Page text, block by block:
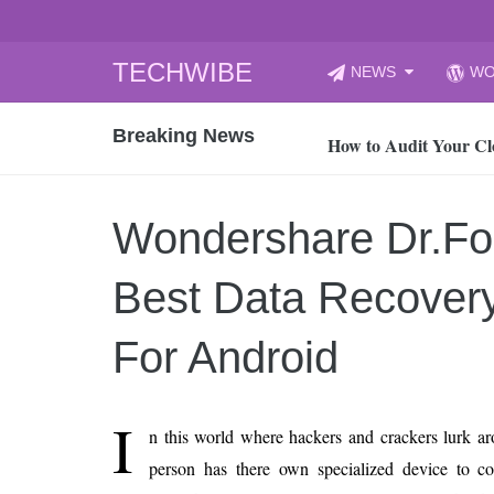
TECHWIBE
to
NEWS
Breaking News
CyberYozh App |
How to Audit Your
How to properly clean
How AI Recruitment
Finland’s Gambling
15, 2026
What Is an AI
12, 2026
An Honest Review of
Wondershare
Best Data
For Android
I
n this world where hackers and crackers lurk
person has there own specialized device to